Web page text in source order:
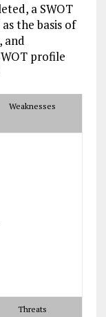
a SWOT
the basis of
and
profile
Weaknesses
Threats